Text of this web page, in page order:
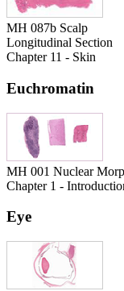
MH 087b Scalp
Longitudinal Section
Chapter 11 - Skin
Euchromatin
MH 001 Nuclear
Chapter 1 -
Eye